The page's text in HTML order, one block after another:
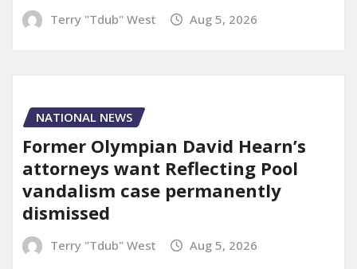
Terry "Tdub" West Aug 5, 2026
NATIONAL NEWS
Former Olympian David Hearn’s
attorneys want Reflecting Pool
vandalism case permanently
dismissed
Terry "Tdub" West Aug 5, 2026